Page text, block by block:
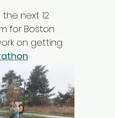
next 12
for Boston
on getting
.